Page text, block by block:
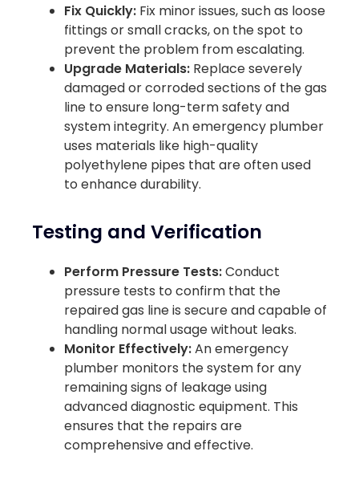
Fix Quickly: Fix minor issues, such as loose
fittings or small cracks, on the spot to
prevent the problem from escalating.
Upgrade Materials: Replace severely
damaged or corroded sections of the gas
line to ensure long-term safety and
system integrity. An emergency plumber
uses materials like high-quality
polyethylene pipes that are often used
to enhance durability.
Testing and Verification
Perform Pressure Tests:Conduct
pressure tests to confirm that the
repaired gas line is secure and capable of
handling normal usage without leaks.
Monitor Effectively:An emergency
plumber monitors the system for any
remaining signs of leakage using
advanced diagnostic equipment. This
ensures that the repairs are
comprehensive and effective.